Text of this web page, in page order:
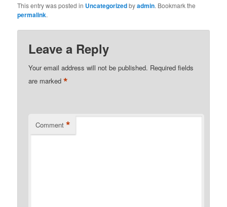
This entry was posted in Uncategorizedbyadmin. Bookmark the
permalink.
Leave a Reply
Your email address will not be published. Required fields
are marked*
Comment *